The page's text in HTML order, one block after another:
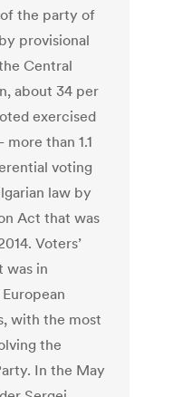
the party of
provisional
Central
about 34 per
exercised
than 1.1
voting
law by
Act that was
Voters’
was in
European
with the most
the
In the May